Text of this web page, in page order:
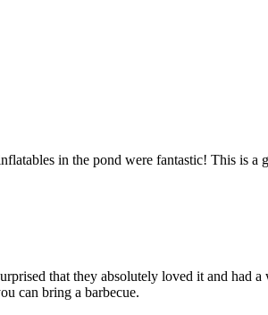
in the pond were fantastic! This is
that they absolutely loved it and had
can bring a barbecue.